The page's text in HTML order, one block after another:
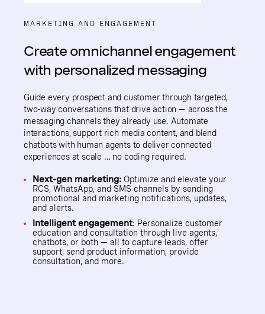
MARKETING AND ENGAGEMENT
Create omnichannel engagement
with personalized messaging
Guide every prospect and customer through targeted,
two-way conversations that drive action — across the
messaging channels they already use. Automate
interactions, support rich media content, and blend
chatbots with human agents to deliver connected
experiences at scale … no coding required.
Next-gen marketing: Optimize and elevate your
RCS, WhatsApp, and SMS channels by sending
promotional and marketing notifications, updates,
and alerts.
Intelligent engagement: Personalize customer
education and consultation through live agents,
chatbots, or both — all to capture leads, offer
support, send product information, provide
consultation, and more.